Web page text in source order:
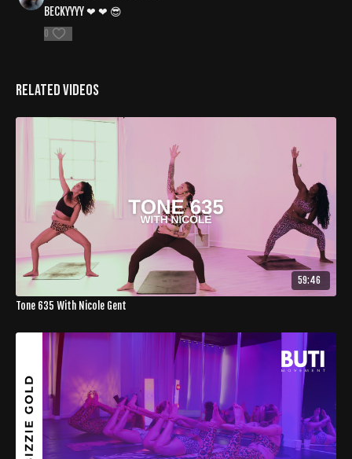
BECKYYYY ❤ ❤ 😎
0
Related Videos
59:46
Tone 635 With Nicole Gent